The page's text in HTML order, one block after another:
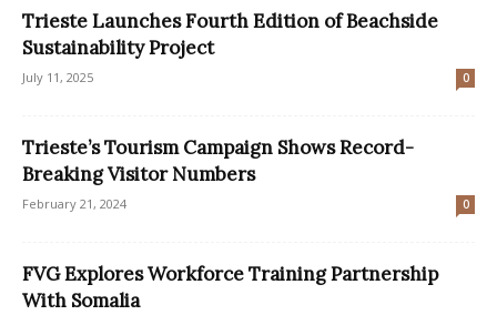
Trieste Launches Fourth Edition of Beachside
Sustainability Project
July 11, 2025 0
Trieste’s Tourism Campaign Shows Record-
Breaking Visitor Numbers
February 21, 2024 0
FVG Explores Workforce Training Partnership
With Somalia